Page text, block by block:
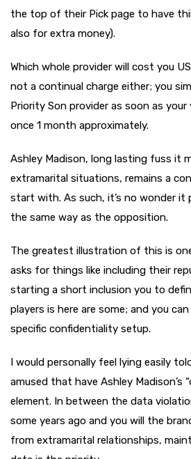
the top of their Pick page to have
also for extra money).
Which whole provider will cost you
not a continual charge either; you
Priority Son provider as soon as
once 1 month approximately.
Ashley Madison, long lasting fuss it
extramarital situations, remains a
start with. As such, it’s no wonder it
the same way as the opposition.
The greatest illustration of this is
asks for things like including their
starting a short inclusion you to
players is here are some; and you
specific confidentiality setup.
I would personally feel lying easily
amused that have Ashley Madison’s
element. In between the data
some years ago and you will the
from extramarital relationships,